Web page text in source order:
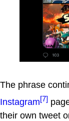
The phrase
Instagram[7]
their own tweet